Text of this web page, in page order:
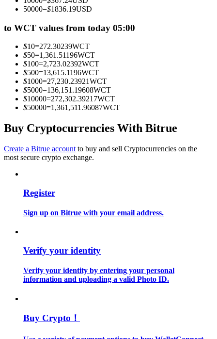
Enjoy profit-sharing and copy trading commissions
Information
Big data analysis including trade info, etc.
50000=$1836.19USD
to WCT values from today 05:00
$10=272.30239WCT
$50=1,361.51196WCT
$100=2,723.02392WCT
$500=13,615.1196WCT
$1000=27,230.23921WCT
$5000=136,151.19608WCT
$10000=272,302.39217WCT
$50000=1,361,511.96087WCT
Buy Cryptocurrencies With Bitrue
Create a Bitrue account to buy and sell Cryptocurrencies on the
most secure crypto exchange.
Register
Sign up on Bitrue with your email address.
Verify your identity
Verify your identity by entering your personal
information and uploading a valid Photo ID.
Buy Crypto！